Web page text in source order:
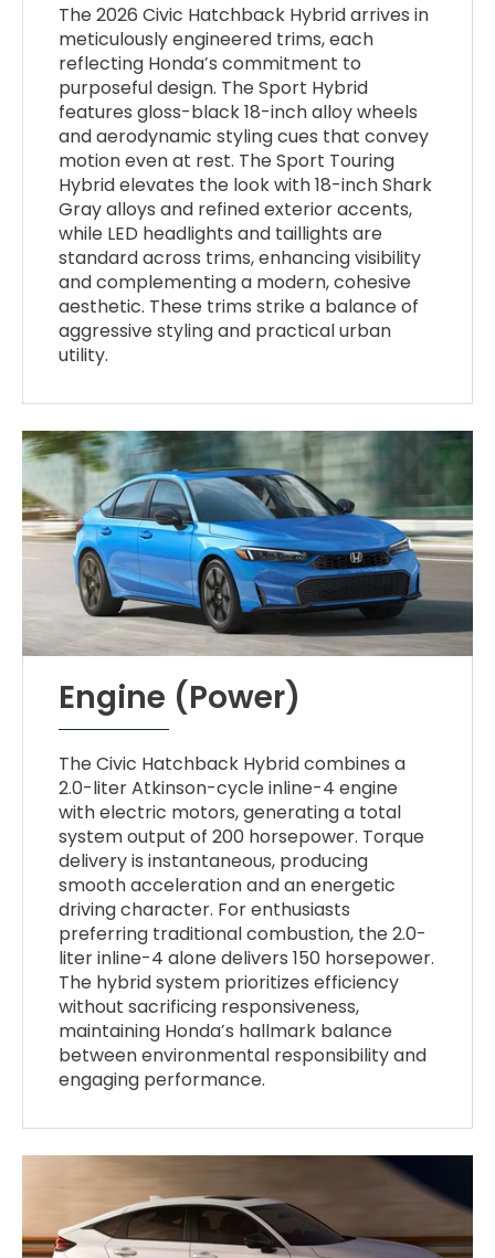
The 2026 Civic Hatchback Hybrid arrives in
meticulously engineered trims, each
reflecting Honda’s commitment to
purposeful design. The Sport Hybrid
features gloss-black 18-inch alloy wheels
and aerodynamic styling cues that convey
motion even at rest. The Sport Touring
Hybrid elevates the look with 18-inch Shark
Gray alloys and refined exterior accents,
while LED headlights and taillights are
standard across trims, enhancing visibility
and complementing a modern, cohesive
aesthetic. These trims strike a balance of
aggressive styling and practical urban
utility.
Engine (Power)
The Civic Hatchback Hybrid combines a
2.0-liter Atkinson-cycle inline-4 engine
with electric motors, generating a total
system output of 200 horsepower. Torque
delivery is instantaneous, producing
smooth acceleration and an energetic
driving character. For enthusiasts
preferring traditional combustion, the 2.0-
liter inline-4 alone delivers 150 horsepower.
The hybrid system prioritizes efficiency
without sacrificing responsiveness,
maintaining Honda’s hallmark balance
between environmental responsibility and
engaging performance.